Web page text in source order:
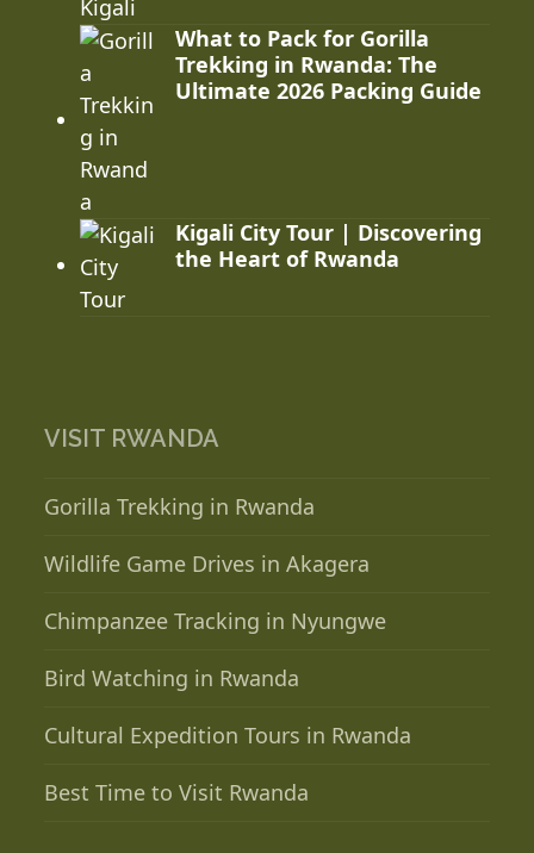
What to Pack for Gorilla
Trekking in Rwanda: The
Ultimate 2026 Packing Guide
Kigali City Tour | Discovering
the Heart of Rwanda
VISIT RWANDA
Gorilla Trekking in Rwanda
Wildlife Game Drives in Akagera
Chimpanzee Tracking in Nyungwe
Bird Watching in Rwanda
Cultural Expedition Tours in Rwanda
Best Time to Visit Rwanda